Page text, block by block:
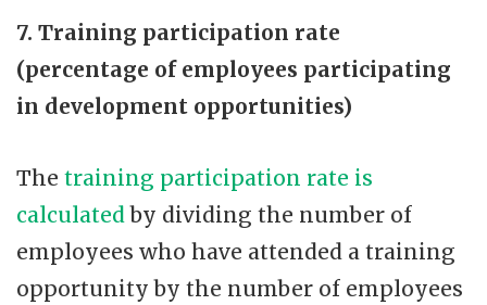
7. Training participation rate
(percentage of employees participating
in development opportunities)
The training participation rate is
calculatedby dividing the number of
employees who have attended a training
opportunity by the number of employees